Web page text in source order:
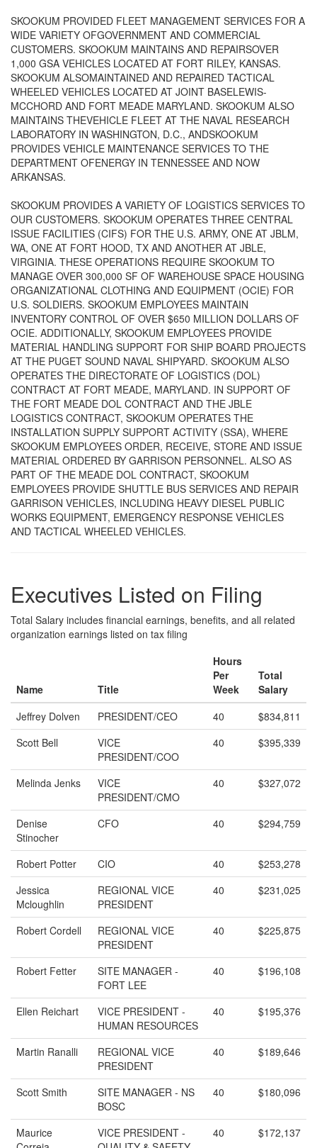
SKOOKUM PROVIDED FLEET MANAGEMENT SERVICES FOR A
WIDE VARIETY OFGOVERNMENT AND COMMERCIAL
CUSTOMERS. SKOOKUM MAINTAINS AND REPAIRSOVER
1,000 GSA VEHICLES LOCATED AT FORT RILEY, KANSAS.
SKOOKUM ALSOMAINTAINED AND REPAIRED TACTICAL
WHEELED VEHICLES LOCATED AT JOINT BASELEWIS-
MCCHORD AND FORT MEADE MARYLAND. SKOOKUM ALSO
MAINTAINS THEVEHICLE FLEET AT THE NAVAL RESEARCH
LABORATORY IN WASHINGTON, D.C., ANDSKOOKUM
PROVIDES VEHICLE MAINTENANCE SERVICES TO THE
DEPARTMENT OFENERGY IN TENNESSEE AND NOW
ARKANSAS.
SKOOKUM PROVIDES A VARIETY OF LOGISTICS SERVICES TO
OUR CUSTOMERS. SKOOKUM OPERATES THREE CENTRAL
ISSUE FACILITIES (CIFS) FOR THE U.S. ARMY, ONE AT JBLM,
WA, ONE AT FORT HOOD, TX AND ANOTHER AT JBLE,
VIRGINIA. THESE OPERATIONS REQUIRE SKOOKUM TO
MANAGE OVER 300,000 SF OF WAREHOUSE SPACE HOUSING
ORGANIZATIONAL CLOTHING AND EQUIPMENT (OCIE) FOR
U.S. SOLDIERS. SKOOKUM EMPLOYEES MAINTAIN
INVENTORY CONTROL OF OVER $650 MILLION DOLLARS OF
OCIE. ADDITIONALLY, SKOOKUM EMPLOYEES PROVIDE
MATERIAL HANDLING SUPPORT FOR SHIP BOARD PROJECTS
AT THE PUGET SOUND NAVAL SHIPYARD. SKOOKUM ALSO
OPERATES THE DIRECTORATE OF LOGISTICS (DOL)
CONTRACT AT FORT MEADE, MARYLAND. IN SUPPORT OF
THE FORT MEADE DOL CONTRACT AND THE JBLE
LOGISTICS CONTRACT, SKOOKUM OPERATES THE
INSTALLATION SUPPLY SUPPORT ACTIVITY (SSA), WHERE
SKOOKUM EMPLOYEES ORDER, RECEIVE, STORE AND ISSUE
MATERIAL ORDERED BY GARRISON PERSONNEL. ALSO AS
PART OF THE MEADE DOL CONTRACT, SKOOKUM
EMPLOYEES PROVIDE SHUTTLE BUS SERVICES AND REPAIR
GARRISON VEHICLES, INCLUDING HEAVY DIESEL PUBLIC
WORKS EQUIPMENT, EMERGENCY RESPONSE VEHICLES
AND TACTICAL WHEELED VEHICLES.
Executives Listed on Filing
Total Salary includes financial earnings, benefits, and all related
organization earnings listed on tax filing
Name Title
Hours
Per
Week
Total
Salary
Jeffrey Dolven
PRESIDENT/CEO 40
$834,811
Scott Bell
VICE
PRESIDENT/COO
40 $395,339
Melinda Jenks
VICE
PRESIDENT/CMO
40 $327,072
Denise
Stinocher
CFO 40 $294,759
Robert Potter CIO 40
$253,278
Jessica
Mcloughlin
REGIONAL VICE
PRESIDENT
40 $231,025
Robert Cordell
REGIONAL VICE
PRESIDENT
40 $225,875
Robert Fetter
SITE MANAGER -
FORT LEE
40 $196,108
Ellen Reichart
VICE PRESIDENT -
HUMAN RESOURCES
40 $195,376
Martin Ranalli
REGIONAL VICE
PRESIDENT
40 $189,646
Scott Smith
SITE MANAGER - NS
BOSC
40 $180,096
Maurice
VICE PRESIDENT -
40 $172,137